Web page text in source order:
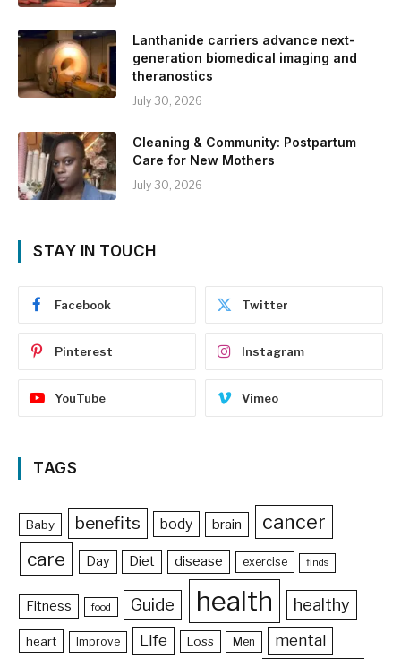
Lanthanide carriers advance next-
generation biomedical imaging and
theranostics
July 30, 2026
Cleaning & Community: Postpartum
Care for New Mothers
July 30, 2026
STAY IN TOUCH
Facebook Twitter
Pinterest Instagram
YouTube Vimeo
TAGS
Baby benefits body brain cancer
care Day Diet disease exercise finds
Fitness food Guide health healthy
heart Improve Life Loss Men mental